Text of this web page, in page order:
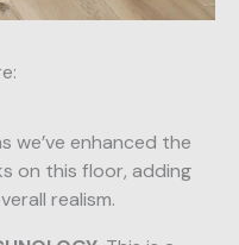
we’ve enhanced the
on this floor, adding
realism.